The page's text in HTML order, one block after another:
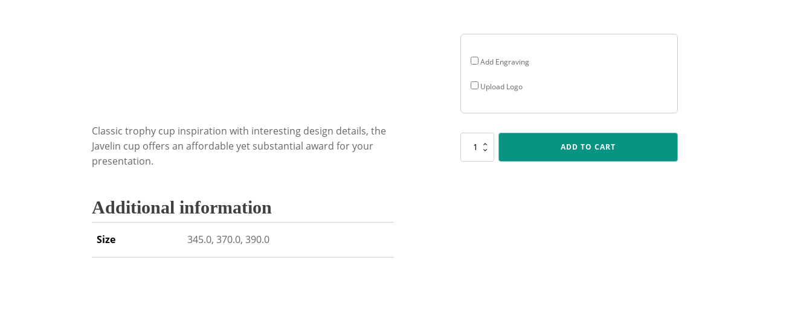
Classic trophy cup inspiration with interesting design details, the
Javelin cup offers an affordable yet substantial award for your
presentation.
Additional information
Size 345.0, 370.0, 390.0
Add Engraving
Upload Logo
CUP95
ADD TO CART